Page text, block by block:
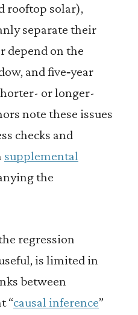
rooftop solar),
separate their
depend on the
and five‑year
or longer-
note these issues
checks and
supplemental
the
regression
is limited in
between
“causal inference”